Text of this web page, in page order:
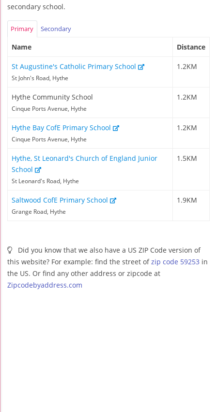
secondary school.
Primary Secondary
Name Distance
St Augustine's Catholic Primary School
St John's Road, Hythe
1.2KM
Hythe Community School
Cinque Ports Avenue, Hythe
1.2KM
Hythe Bay CofE Primary School
Cinque Ports Avenue, Hythe
1.2KM
Hythe, St Leonard's Church of England Junior
School
St Leonard's Road, Hythe
1.5KM
Saltwood CofE Primary School
Grange Road, Hythe
1.9KM
Did you know that we also have a US ZIP Code version of
this website? For example: find the street ofzip code 59253 in
the US. Or find any other address or zipcode at
Zipcodebyaddress.com